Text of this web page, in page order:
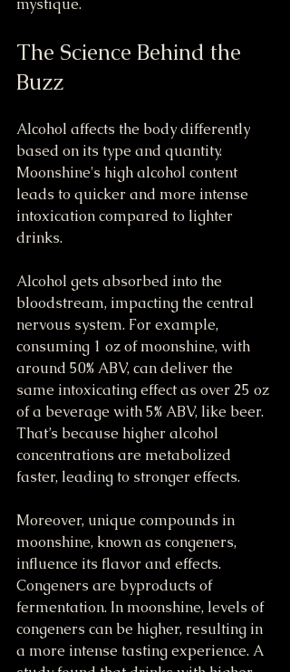
The Science Behind the
Buzz
Alcohol affects the body differently
based on its type and quantity.
Moonshine's high alcohol content
leads to quicker and more intense
intoxication compared to lighter
drinks.
Alcohol gets absorbed into the
bloodstream, impacting the central
nervous system. For example,
consuming 1 oz of moonshine, with
around 50% ABV, can deliver the
same intoxicating effect as over 25 oz
of a beverage with 5% ABV, like beer.
That’s because higher alcohol
concentrations are metabolized
faster, leading to stronger effects.
Moreover, unique compounds in
moonshine, known as congeners,
influence its flavor and effects.
Congeners are byproducts of
fermentation. In moonshine, levels of
congeners can be higher, resulting in
a more intense tasting experience. A